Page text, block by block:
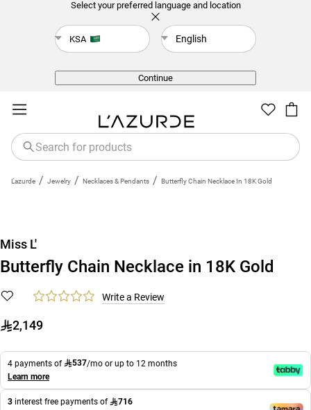
Select your preferred language and location
KSA English
Continue
L'azurde / Jewelry / Necklaces & Pendants / Butterfly Chain Necklace In 18K Gold
Miss L'
Butterfly Chain Necklace in 18K Gold
Write a Review
2,149
4 payments of 537/mo or up to 12 months
Learn more
3 interest free payments of
716